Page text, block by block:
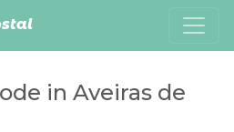
in Aveiras de